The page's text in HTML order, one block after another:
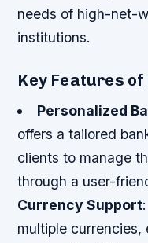
needs of high-net-
institutions.
Key Features
Personalized
offers a tailored
clients to manage
through a user-
Currency Support
multiple